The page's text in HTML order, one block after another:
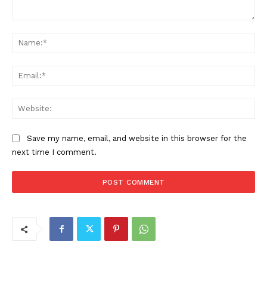
Save my name, email, and website in this browser for the
next time I comment.